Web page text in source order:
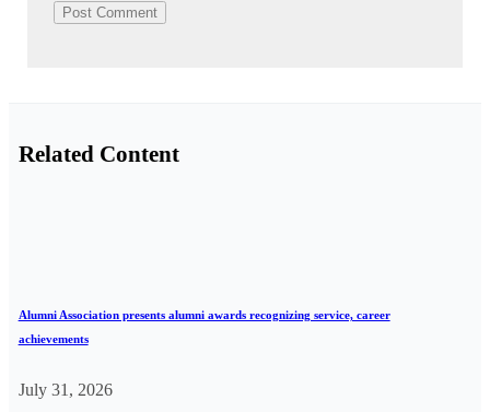
Related Content
Alumni Association presents alumni awards recognizing service, career
achievements
July 31, 2026